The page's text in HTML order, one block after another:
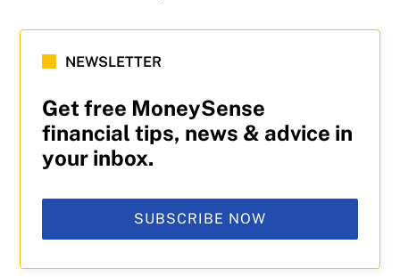
NEWSLETTER
Get free MoneySense
financial tips, news & advice in
your inbox.
SUBSCRIBE NOW